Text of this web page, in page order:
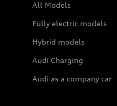
All Models
Fully electric models
Hybrid models
Audi Charging
Audi as a company car